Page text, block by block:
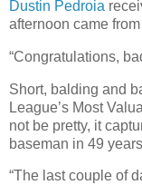
Dustin Pedroia
afternoon came from
“Congratulations,
Short, balding and
League’s Most
not be pretty, it
baseman in 49
“The last couple of